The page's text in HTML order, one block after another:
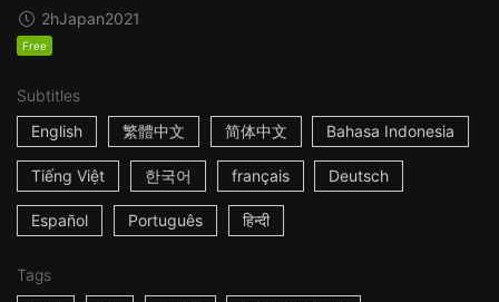
2hJapan2021
Free
Subtitles
English
繁體中文 简体中文 Bahasa Indonesia
Tiếng Việt 한국어 français Deutsch
Español Português हिन्दी
Tags